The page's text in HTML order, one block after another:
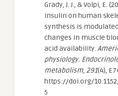
Grady, J. J., & Volpi, E.
insulin on human
synthesis is
changes in muscle
acid availability.
physiology.
metabolism, 291(4),
https://doi.org/
5